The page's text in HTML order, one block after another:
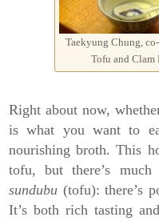
Taekyung Chung,
Tofu and Clam
Right about now,
is what you want to
nourishing broth. This
tofu, but there’s
sundubu (tofu): there’s
It’s both rich tasting